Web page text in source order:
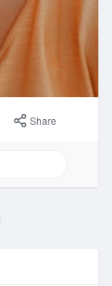
Share